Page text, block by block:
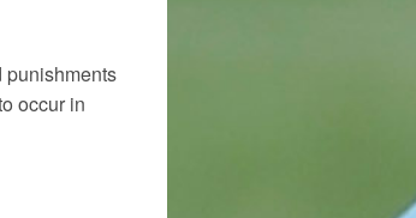
punishments
occur in